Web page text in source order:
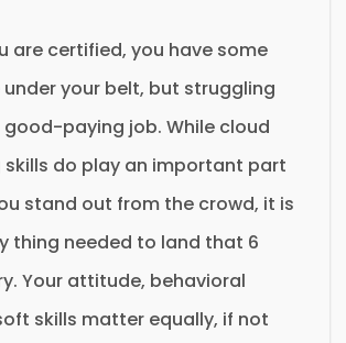
are certified, you have some
under your belt, but struggling
paying job. While cloud
do play an important part
stand out from the crowd, it is
thing needed to land that 6
Your attitude, behavioral
skills matter equally, if not